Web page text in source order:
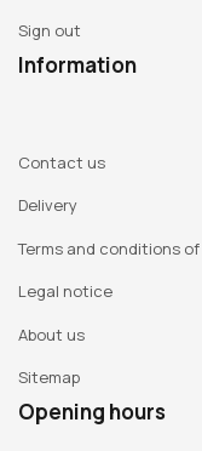
Sign out
Information
Contact us
Delivery
Terms and conditions
Legal notice
About us
Sitemap
Opening hours